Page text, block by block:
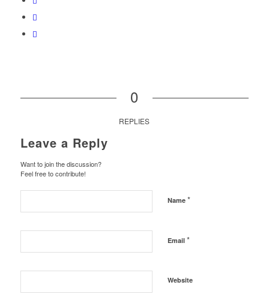
0
REPLIES
Leave a Reply
Want to join the discussion?
Feel free to contribute!
Name *
Email *
Website